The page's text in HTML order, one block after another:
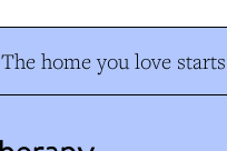
The home you love starts